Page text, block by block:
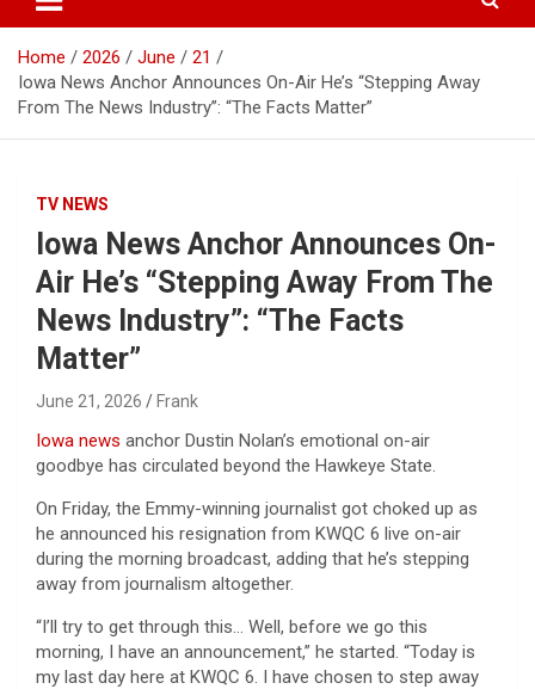
Market News, Stock Options
Flow, Dark Pool, Product
Reviews & more!
Home 2026 June
21
Iowa News Anchor Announces On-Air He’s “Stepping Away
From The News Industry”: “The Facts Matter”
TV NEWS
Iowa News Anchor Announces On-
Air He’s “Stepping Away From The
News Industry”: “The Facts
Matter”
June 21, 2026 Frank
Iowa news anchor Dustin Nolan’s emotional on-air
goodbye has circulated beyond the Hawkeye State.
On Friday, the Emmy-winning journalist got choked up as
he announced his resignation from KWQC 6 live on-air
during the morning broadcast, adding that he’s stepping
away from journalism altogether.
“I’ll try to get through this… Well, before we go this
morning, I have an announcement,” he started. “Today is
my last day here at KWQC 6. I have chosen to step away